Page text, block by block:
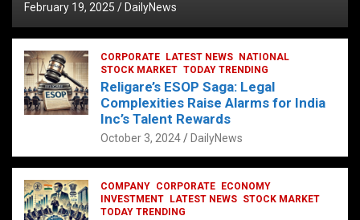
February 19, 2025 DailyNews
CORPORATE LATEST NEWS
NATIONAL
STOCK MARKET TODAY TRENDING
Religare’s ESOP Saga: Legal
Complexities Raise Alarms for India
Inc’s Talent Rewards
October 3, 2024 DailyNews
COMPANY CORPORATE
ECONOMY
INVESTMENT
LATEST NEWS STOCK MARKET
TODAY TRENDING